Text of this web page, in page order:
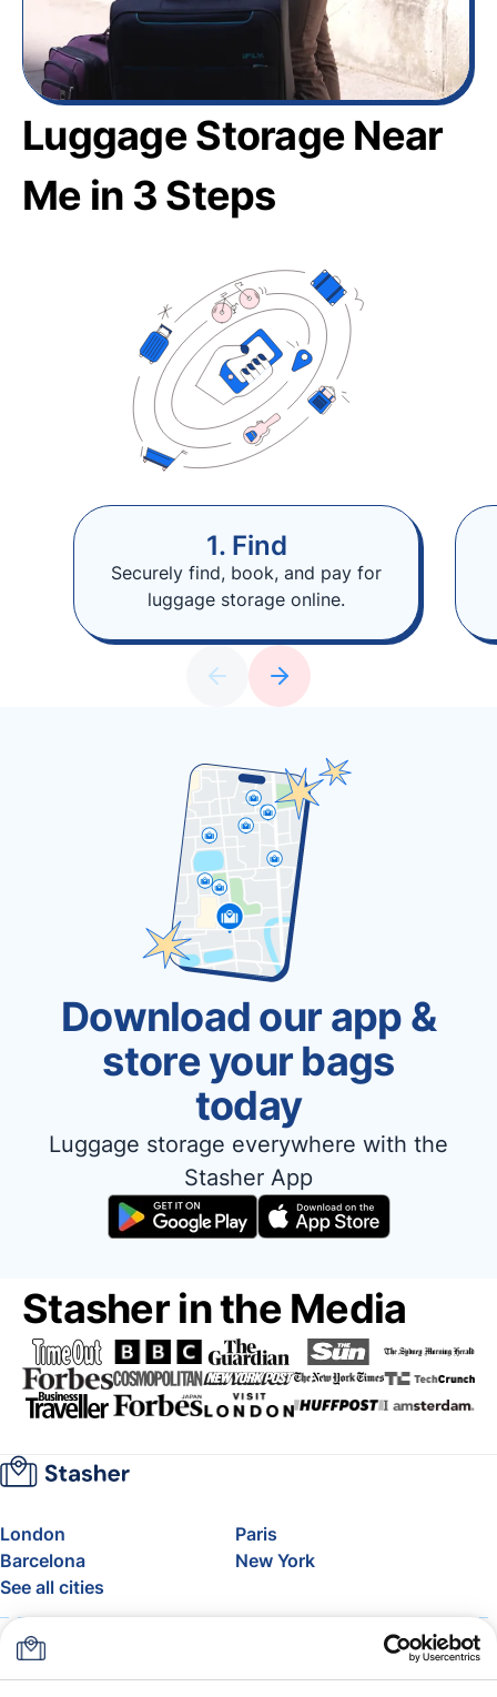
Luggage Storage Near
Me in 3 Steps
1. Find
Securely find, book, and pay for
luggage storage online.
Download our app &
store your bags
today
Luggage storage everywhere with the
Stasher App
Stasher in the Media
London
Paris
Barcelona
New York
See all cities
About
FAQ
Support